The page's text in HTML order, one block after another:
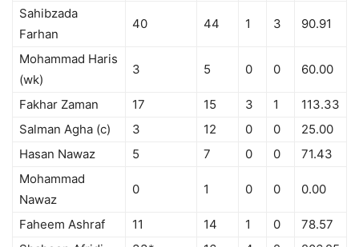
Sahibzada
Farhan
40 44 1 3 90.91
Mohammad Haris
(wk)
3 5 0 0 60.00
Fakhar Zaman 17 15 3 1
113.33
Salman Agha (c)
3 12 0 0
25.00
Hasan Nawaz
5 7 0 0
71.43
Mohammad
Nawaz
0 1 0 0 0.00
Faheem Ashraf 11 14 1 0
78.57